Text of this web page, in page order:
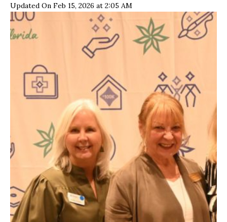
Updated On Feb 15, 2026 at 2:05 AM